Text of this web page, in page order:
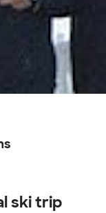
ski trip